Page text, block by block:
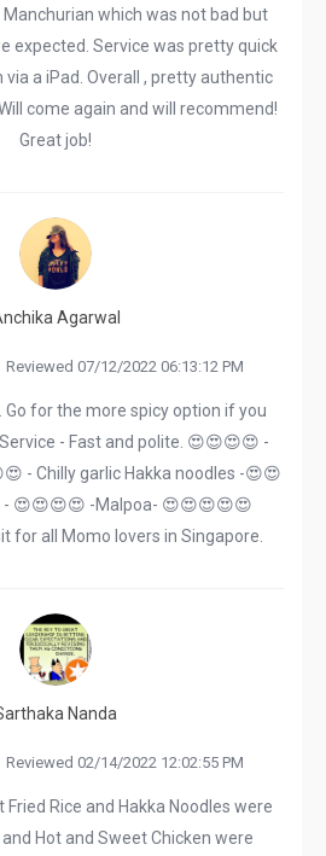
which was not bad but
expected. Service was pretty quick
a iPad. Overall , pretty authentic
come again and will recommend!
Great job!
Agarwal
Reviewed 07/12/2022 06:13:12 PM
Go for the more spicy option if you
- Fast and polite. 😍😍😍😍 -
- Chilly garlic Hakka noodles -😍😍
- 😍😍😍😍 -Malpoa- 😍😍😍😍😍
for all Momo lovers in Singapore.
Nanda
Reviewed 02/14/2022 12:02:55 PM
Rice and Hakka Noodles were
Hot and Sweet Chicken were